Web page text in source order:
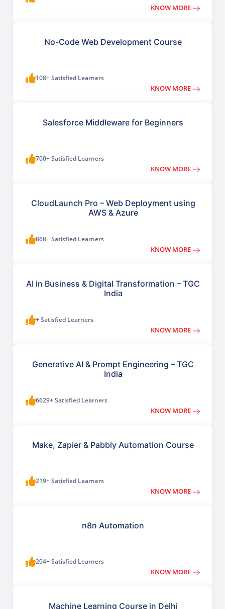
KNOW MORE
No-Code Web Development Course
108+ Satisfied Learners
KNOW MORE
Salesforce Middleware for Beginners
700+ Satisfied Learners
KNOW MORE
CloudLaunch Pro – Web Deployment using
AWS & Azure
868+ Satisfied Learners
KNOW MORE
AI in Business & Digital Transformation – TGC
India
+ Satisfied Learners
KNOW MORE
Generative AI & Prompt Engineering – TGC
India
6629+ Satisfied Learners
KNOW MORE
Make, Zapier & Pabbly Automation Course
219+ Satisfied Learners
KNOW MORE
n8n Automation
204+ Satisfied Learners
KNOW MORE
Machine Learning Course in Delhi